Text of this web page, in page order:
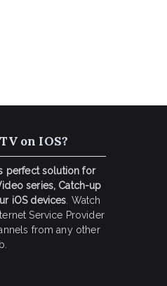
on IOS?
perfect solution for
series, Catch-up
iOS devices . Watch
Service Provider
from any other